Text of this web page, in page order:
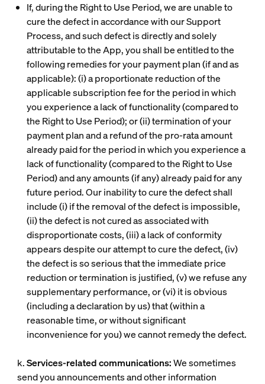
If, during the Right to Use Period, we are unable to
cure the defect in accordance with our Support
Process, and such defect is directly and solely
attributable to the App, you shall be entitled to the
following remedies for your payment plan (if and as
applicable): (i) a proportionate reduction of the
applicable subscription fee for the period in which
you experience a lack of functionality (compared to
the Right to Use Period); or (ii) termination of your
payment plan and a refund of the pro-rata amount
already paid for the period in which you experience a
lack of functionality (compared to the Right to Use
Period) and any amounts (if any) already paid for any
future period. Our inability to cure the defect shall
include (i) if the removal of the defect is impossible,
(ii) the defect is not cured as associated with
disproportionate costs, (iii) a lack of conformity
appears despite our attempt to cure the defect, (iv)
the defect is so serious that the immediate price
reduction or termination is justified, (v) we refuse any
supplementary performance, or (vi) it is obvious
(including a declaration by us) that (within a
reasonable time, or without significant
inconvenience for you) we cannot remedy the defect.
k.Services-related communications:We sometimes
send you announcements and other information